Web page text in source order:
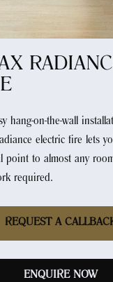
hang-on-the-wall
electric fire lets
point to almost any
required.
REQUEST A
ENQUIRE NOW